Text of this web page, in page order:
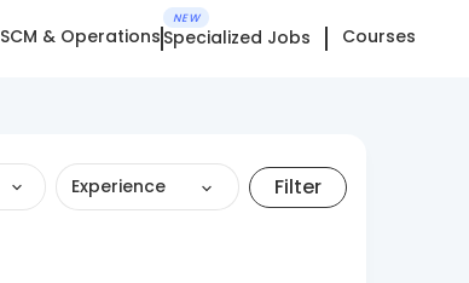
SCM & Operations
NEW
Specialized Jobs Courses
Experience Filter